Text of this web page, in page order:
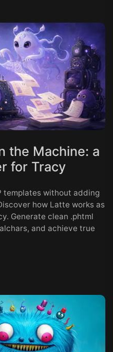
the Machine: a
for Tracy
templates without adding
how Latte works as
Generate clean .phtml
and achieve true